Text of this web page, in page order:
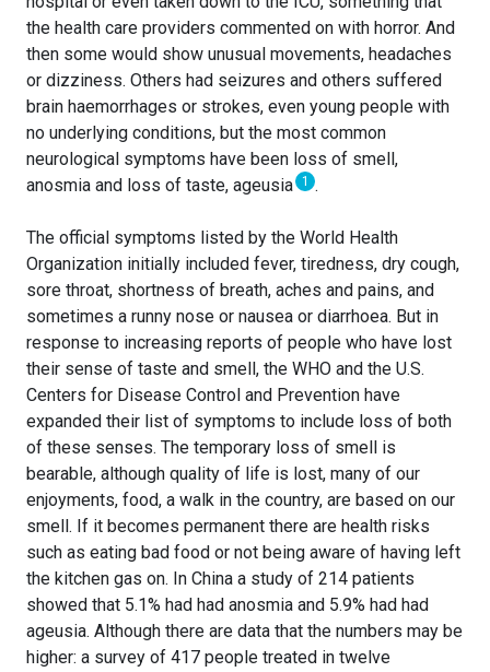
the health care providers commented on with horror. And
then some would show unusual movements, headaches
or dizziness. Others had seizures and others suffered
brain haemorrhages or strokes, even young people with
no underlying conditions, but the most common
neurological symptoms have been loss of smell,
anosmia and loss of taste, ageusia 1 .
The official symptoms listed by the World Health
Organization initially included fever, tiredness, dry cough,
sore throat, shortness of breath, aches and pains, and
sometimes a runny nose or nausea or diarrhoea. But in
response to increasing reports of people who have lost
their sense of taste and smell, the WHO and the U.S.
Centers for Disease Control and Prevention have
expanded their list of symptoms to include loss of both
of these senses. The temporary loss of smell is
bearable, although quality of life is lost, many of our
enjoyments, food, a walk in the country, are based on our
smell. If it becomes permanent there are health risks
such as eating bad food or not being aware of having left
the kitchen gas on. In China a study of 214 patients
showed that 5.1% had had anosmia and 5.9% had had
ageusia. Although there are data that the numbers may be
higher: a survey of 417 people treated in twelve